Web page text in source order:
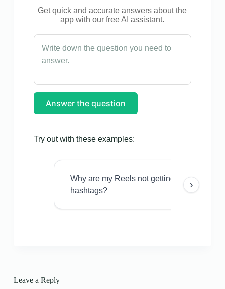
Get quick and accurate answers about the
app with our free AI assistant.
Answer the question
Try out with these examples:
Why are my Reels not getting views even
hashtags?
›
Leave a Reply